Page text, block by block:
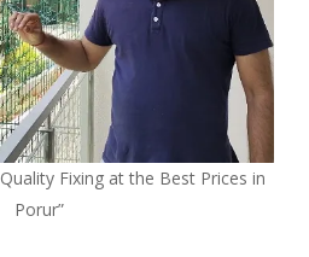
Fixing at the Best Prices in
Porur”